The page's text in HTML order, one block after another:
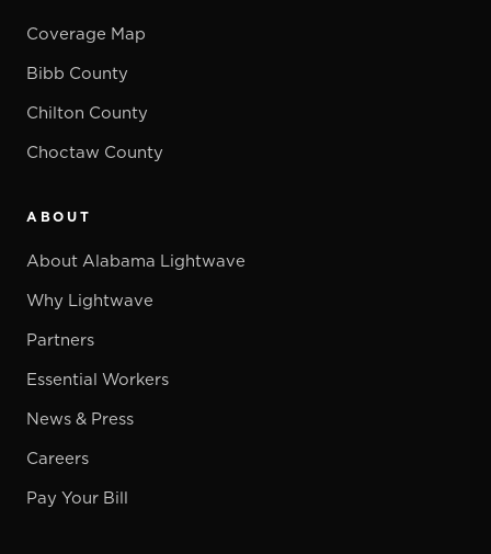
Coverage Map
Bibb County
Chilton County
Choctaw County
ABOUT
About Alabama Lightwave
Why Lightwave
Partners
Essential Workers
News & Press
Careers
Pay Your Bill